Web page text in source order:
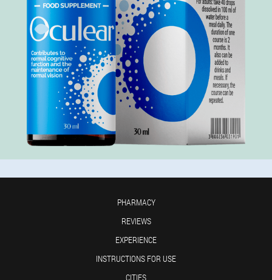
PHARMACY
REVIEWS
EXPERIENCE
INSTRUCTIONS FOR USE
CITIES